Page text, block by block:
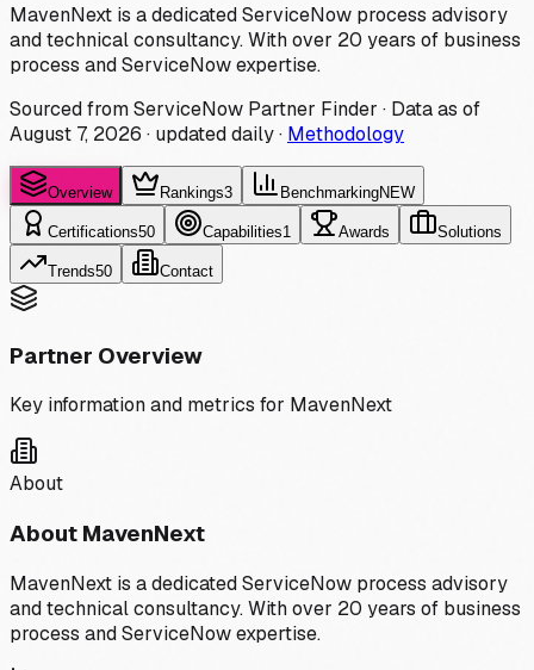
MavenNext is a dedicated ServiceNow process advisory
and technical consultancy. With over 20 years of business
process and ServiceNow expertise.
Sourced from ServiceNow Partner Finder · Data as of
August 7, 2026 · updated daily· Methodology
Overview Rankings3 BenchmarkingNEW
Certifications50 Capabilities1 Awards Solutions
Trends50 Contact
Partner Overview
Key information and metrics for MavenNext
About
About MavenNext
MavenNext is a dedicated ServiceNow process advisory
and technical consultancy. With over 20 years of business
process and ServiceNow expertise.